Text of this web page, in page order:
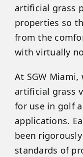
artificial grass
properties so
from the
with virtually
At SGW
artificial grass
for use in golf
applications.
been
standards of